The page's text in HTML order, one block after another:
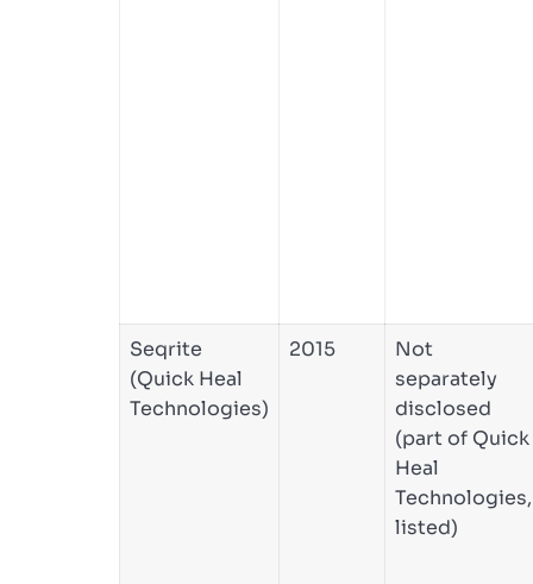
Seqrite
(Quick Heal
Technologies)
2015
Not
separately
disclosed
(part of Quick
Heal
Technologies,
listed)